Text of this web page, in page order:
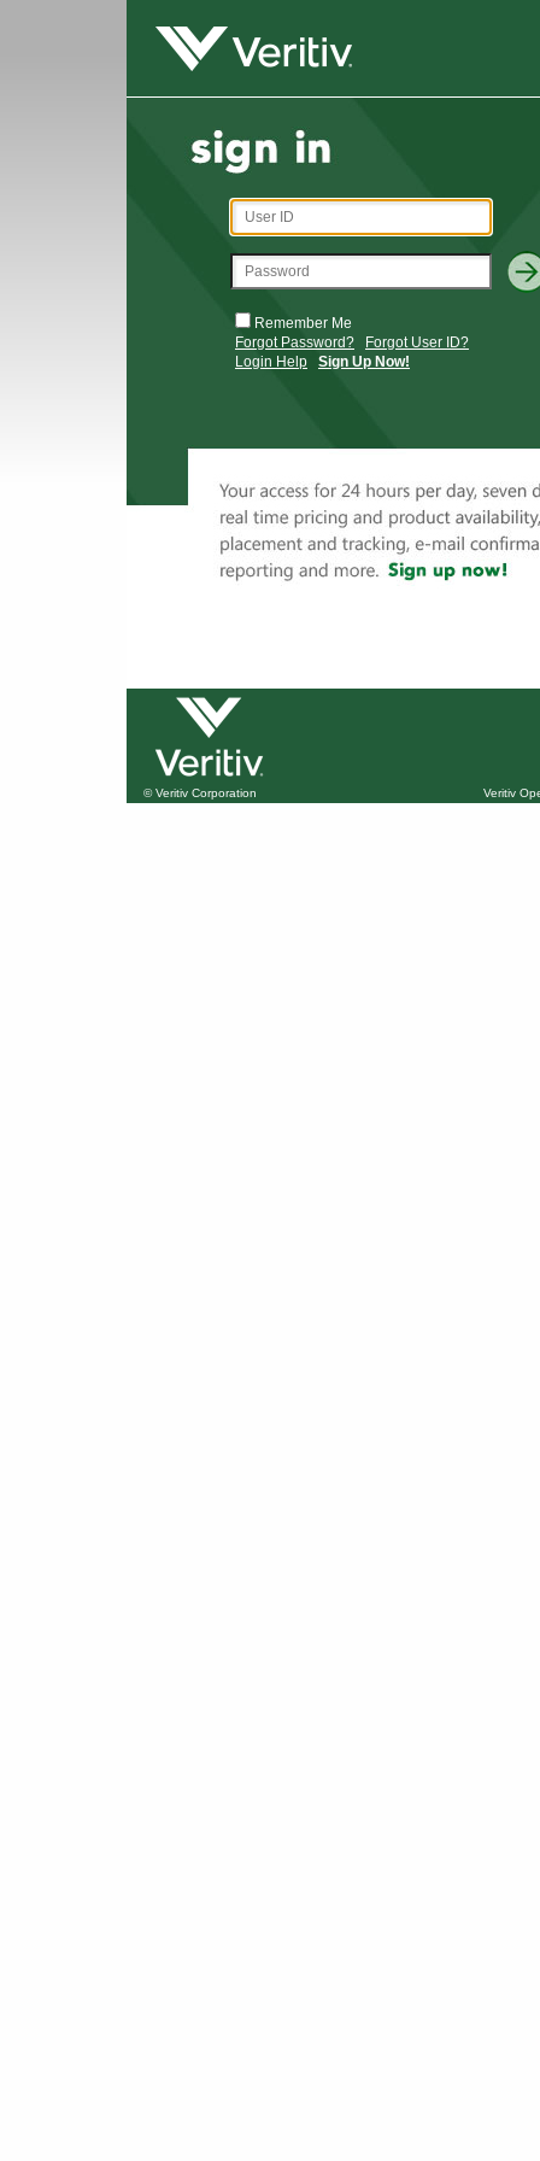
Remember Me
Forgot Password?
Forgot User ID?
Login Help
Sign Up Now!
© Veritiv Corporation Veritiv